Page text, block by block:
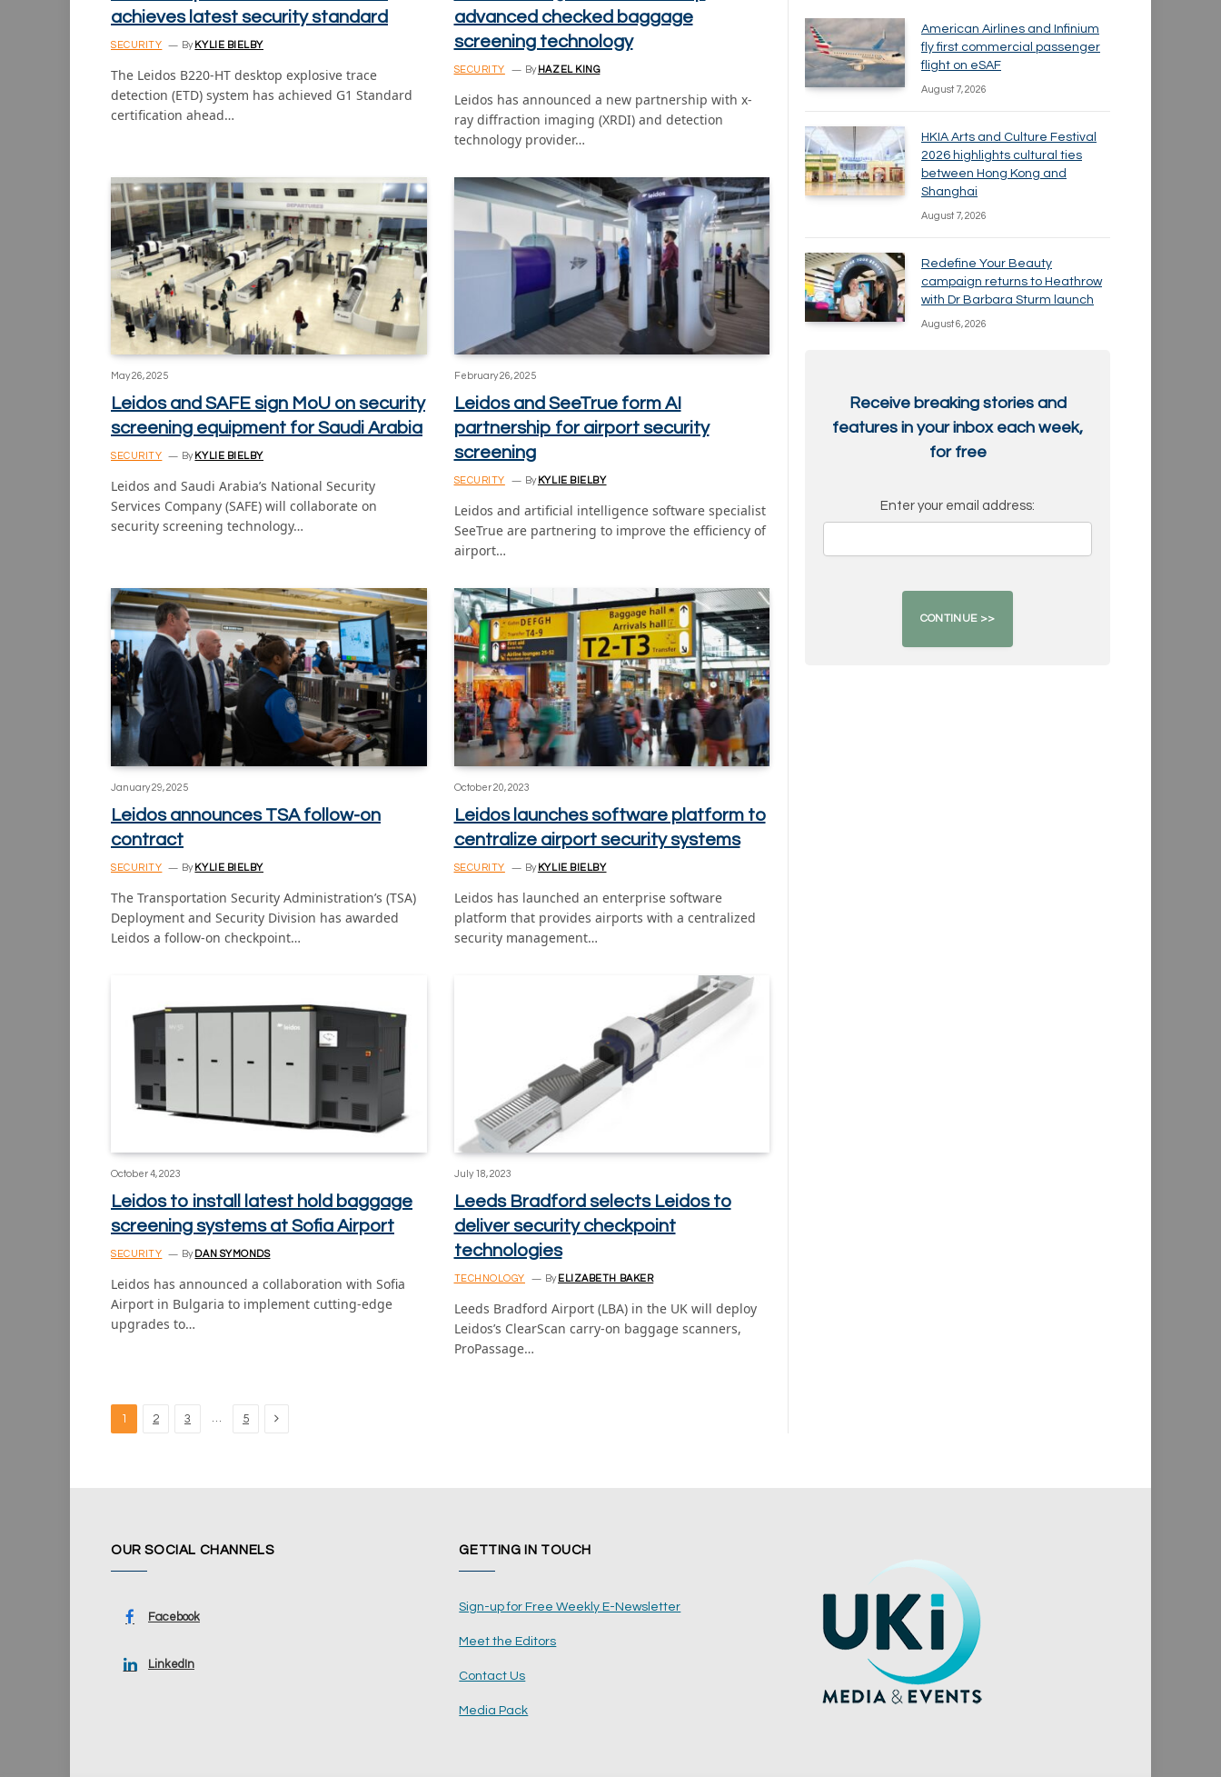
achieves latest security standard
SECURITY By KYLIE BIELBY
The Leidos B220-HT desktop explosive trace
detection (ETD) system has achieved G1 Standard
certification ahead…
advanced checked baggage
screening technology
SECURITY By HAZEL KING
Leidos has announced a new partnership with x-
ray diffraction imaging (XRDI) and detection
technology provider…
May 26, 2025
Leidos and SAFE sign MoU on security
screening equipment for Saudi Arabia
SECURITY By KYLIE BIELBY
Leidos and Saudi Arabia’s National Security
Services Company (SAFE) will collaborate on
security screening technology…
February 26, 2025
Leidos and SeeTrue form AI
partnership for airport security
screening
SECURITY By KYLIE BIELBY
Leidos and artificial intelligence software specialist
SeeTrue are partnering to improve the efficiency of
airport…
January 29, 2025
Leidos announces TSA follow-on
contract
SECURITY By KYLIE BIELBY
The Transportation Security Administration’s (TSA)
Deployment and Security Division has awarded
Leidos a follow-on checkpoint…
October 20, 2023
Leidos launches software platform to
centralize airport security systems
SECURITY By KYLIE BIELBY
Leidos has launched an enterprise software
platform that provides airports with a centralized
security management…
October 4, 2023
Leidos to install latest hold baggage
screening systems at Sofia Airport
SECURITY By DAN SYMONDS
Leidos has announced a collaboration with Sofia
Airport in Bulgaria to implement cutting-edge
upgrades to…
July 18, 2023
Leeds Bradford selects Leidos to
deliver security checkpoint
technologies
TECHNOLOGY By ELIZABETH BAKER
Leeds Bradford Airport (LBA) in the UK will deploy
Leidos’s ClearScan carry-on baggage scanners,
ProPassage…
1 2 3 … 5 Next
American Airlines and Infinium
fly first commercial passenger
flight on eSAF
August 7, 2026
HKIA Arts and Culture Festival
2026 highlights cultural ties
between Hong Kong and
Shanghai
August 7, 2026
Redefine Your Beauty
campaign returns to Heathrow
with Dr Barbara Sturm launch
August 6, 2026
Receive breaking stories and
features in your inbox each week,
for free
Enter your email address:
OUR SOCIAL CHANNELS
Facebook
LinkedIn
GETTING IN TOUCH
Sign-up for Free Weekly E-Newsletter
Meet the Editors
Contact Us
Media Pack